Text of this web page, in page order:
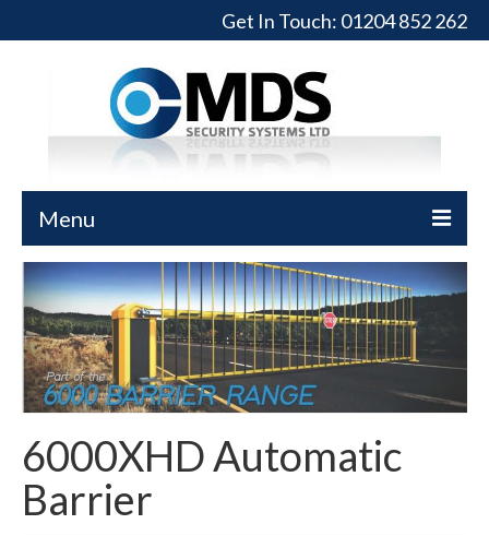
Get In Touch: 01204 852 262
Menu
Home
Turnstiles
Full-Height Turnstiles
Commercial Gates
Sliding Gates
Swing Gates
6000XHD Automatic
Barrier